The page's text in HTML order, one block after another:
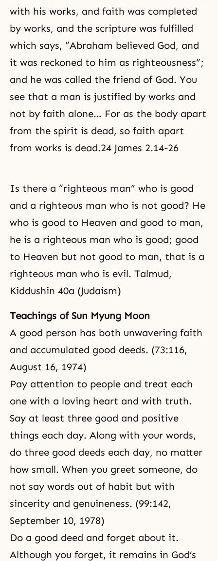
with his works, and faith was completed
by works, and the scripture was fulfilled
which says, “Abraham believed God, and
it was reckoned to him as righteousness”;
and he was called the friend of God. You
see that a man is justified by works and
not by faith alone… For as the body apart
from the spirit is dead, so faith apart
from works is dead.24 James 2.14-26
Is there a “righteous man” who is good
and a righteous man who is not good? He
who is good to Heaven and good to man,
he is a righteous man who is good; good
to Heaven but not good to man, that is a
righteous man who is evil. Talmud,
Kiddushin 40a (Judaism)
Teachings of Sun Myung Moon
A good person has both unwavering faith
and accumulated good deeds. (73:116,
August 16, 1974)
Pay attention to people and treat each
one with a loving heart and with truth.
Say at least three good and positive
things each day. Along with your words,
do three good deeds each day, no matter
how small. When you greet someone, do
not say words out of habit but with
sincerity and genuineness. (99:142,
September 10, 1978)
Do a good deed and forget about it.
Although you forget, it remains in God’s